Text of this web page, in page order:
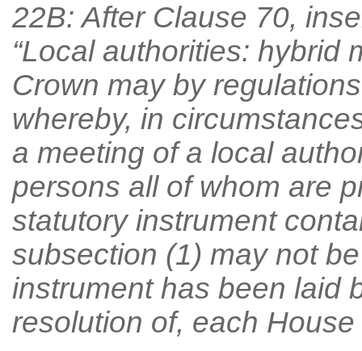
22B: After Clause 70,
“Local authorities: hybrid
Crown may by
whereby, in
a meeting of a local
persons all of whom are
statutory instrument
subsection (1) may not
instrument has been laid
resolution of, each House